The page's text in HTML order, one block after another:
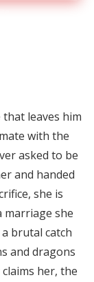
leaves him
with the
asked to be
and handed
she is
she
brutal catch
and dragons
her, the